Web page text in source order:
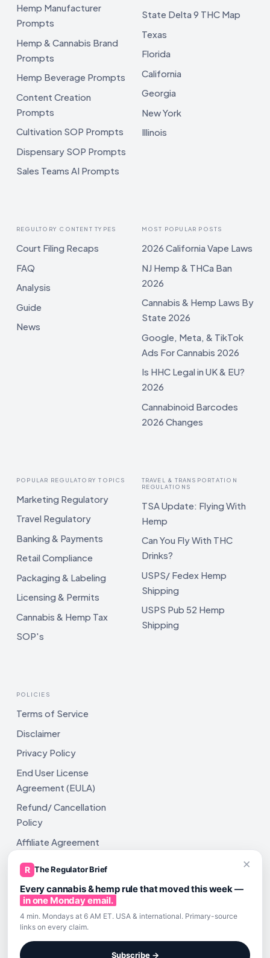
Hemp Manufacturer
Prompts
Hemp & Cannabis Brand
Prompts
Hemp Beverage Prompts
Content Creation
Prompts
Cultivation SOP Prompts
Dispensary SOP Prompts
Sales Teams AI Prompts
State Delta 9 THC Map
Texas
Florida
California
Georgia
New York
Illinois
REGULTORY CONTENT TYPES
Court Filing Recaps
FAQ
Analysis
Guide
News
MOST POPULAR POSTS
2026 California Vape Laws
NJ Hemp & THCa Ban
2026
Cannabis & Hemp Laws By
State 2026
Google, Meta, & TikTok
Ads For Cannabis 2026
Is HHC Legal in UK & EU?
2026
Cannabinoid Barcodes
2026 Changes
POPULAR REGULATORY TOPICS
Marketing Regulatory
Travel Regulatory
Banking & Payments
Retail Compliance
Packaging & Labeling
Licensing & Permits
Cannabis & Hemp Tax
SOP's
TRAVEL & TRANSPORTATION
REGULATIONS
TSA Update: Flying With
Hemp
Can You Fly With THC
Drinks?
USPS/ Fedex Hemp
Shipping
USPS Pub 52 Hemp
Shipping
POLICIES
Terms of Service
Disclaimer
Privacy Policy
End User License
Agreement (EULA)
Refund/ Cancellation
Policy
Affiliate Agreement
Shipping Policy
Unit 671821, Wilmington, DE 19802
×
R The Regulator Brief
Every cannabis & hemp rule that moved this week —
in one Monday email.
4 min. Mondays at 6 AM ET. USA & international. Primary-source
links on every claim.
Subscribe →